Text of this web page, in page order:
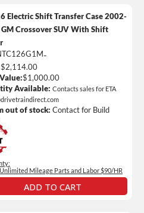
ADD TO CART
Electric Shift Transfer Case 2002-
Crossover SUV With Shift
-
$2,114.00
$1,000.00
Available: Contacts sales for ETA
out of stock: Contact for Build
Mileage Parts and Labor $90/HR
Rental Coverage
Level
Information